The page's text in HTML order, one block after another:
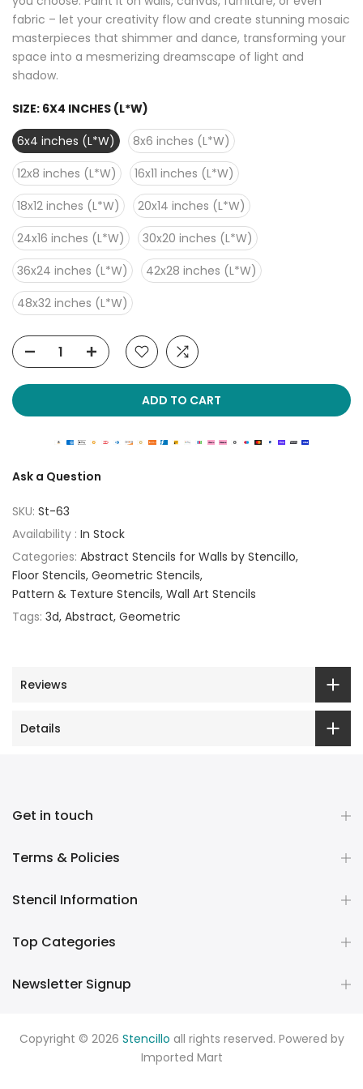
fabric – let your creativity flow and create stunning mosaic
masterpieces that shimmer and dance, transforming your
space into a mesmerizing dreamscape of light and
shadow.
SIZE: 6X4 INCHES (L*W)
6x4 inches (L*W)
8x6 inches (L*W)
12x8 inches (L*W)
16x11 inches (L*W)
18x12 inches (L*W)
20x14 inches (L*W)
24x16 inches (L*W)
30x20 inches (L*W)
36x24 inches (L*W)
42x28 inches (L*W)
48x32 inches (L*W)
ADD TO CART
Ask a Question
SKU: St-63
Availability : In Stock
Categories: Abstract Stencils for Walls by Stencillo
Floor Stencils Geometric Stencils
Pattern & Texture Stencils Wall Art Stencils
Tags: 3d Abstract Geometric
Reviews
Details
Get in touch
Terms & Policies
Stencil Information
Top Categories
Newsletter Signup
Copyright © 2026 Stencillo all rights reserved. Powered by
Imported Mart